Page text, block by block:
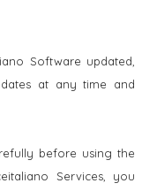
Software updated,
at any time and
before using the
Services, you